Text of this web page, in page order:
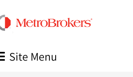
Site Menu